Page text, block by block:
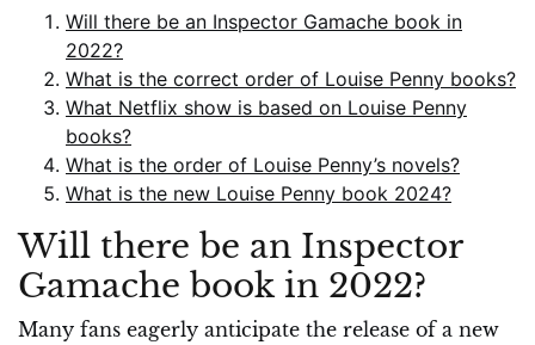
Will there be an Inspector Gamache book in
2022?
What is the correct order of Louise Penny books?
What Netflix show is based on Louise Penny
books?
What is the order of Louise Penny’s novels?
What is the new Louise Penny book 2024?
Will there be an Inspector
Gamache book in 2022?
Many fans eagerly anticipate the release of a new